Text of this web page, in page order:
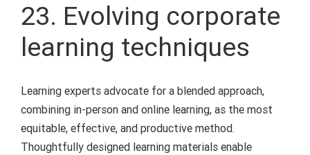
23. Evolving corporate
learning techniques
Learning experts advocate for a blended approach,
combining in-person and online learning, as the most
equitable, effective, and productive method.
Thoughtfully designed learning materials enable